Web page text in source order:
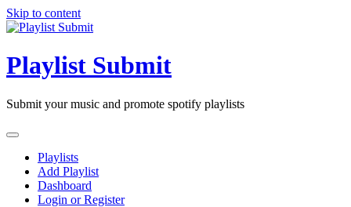
Skip to content
Playlist Submit
Submit your music and promote spotify playlists
Playlists
Add Playlist
Dashboard
Login or Register